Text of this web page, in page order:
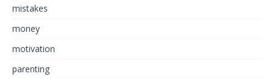
mistakes
money
motivation
parenting